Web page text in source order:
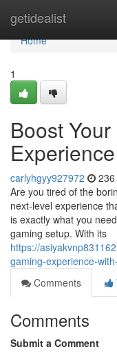
getidealist
Home
Home
1
Boost
carlyhgyy927972
Are you tired of the
next-level experience
is exactly what you
gaming setup. With its
https://
gaming-experience-
Comments
Comments
Submit a Comment